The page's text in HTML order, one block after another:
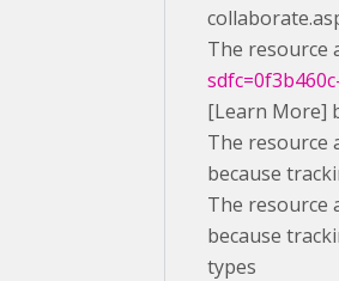
The resource
[Learn More]
The resource
because
The resource
because
types